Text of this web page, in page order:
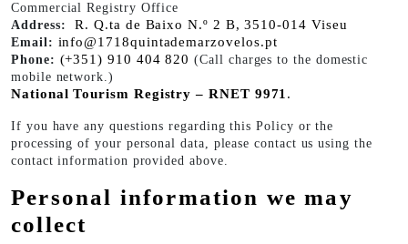
Commercial Registry Office
Address:
R. Q.ta de Baixo N.º 2 B, 3510-014 Viseu
Email: info@1718quintademarzovelos.pt
Phone: (+351) 910 404 820 (Call charges to the domestic
mobile network.)
National Tourism Registry – RNET 9971 .
If you have any questions regarding this Policy or the
processing of your personal data, please contact us using the
contact information provided above.
Personal information we may
collect